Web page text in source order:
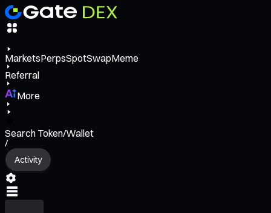
MarketsPerpsSpotSwapMeme
Referral
More
Search Token/Wallet
/
Activity